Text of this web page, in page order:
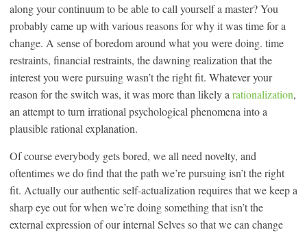
along your continuum to be able to call yourself a master? You
probably came up with various reasons for why it was time for a
change. A sense of boredom around what you were doing. time
restraints, financial restraints, the dawning realization that the
interest you were pursuing wasn’t the right fit. Whatever your
reason for the switch was, it was more than likely a rationalization,
an attempt to turn irrational psychological phenomena into a
plausible rational explanation.
Of course everybody gets bored, we all need novelty, and
oftentimes we do find that the path we’re pursuing isn’t the right
fit. Actually our authentic self-actualization requires that we keep a
sharp eye out for when we’re doing something that isn’t the
external expression of our internal Selves so that we can change